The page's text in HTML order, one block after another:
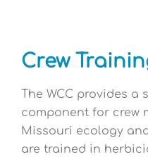
Crew
The WCC provides
component for crew
Missouri ecology
are trained in